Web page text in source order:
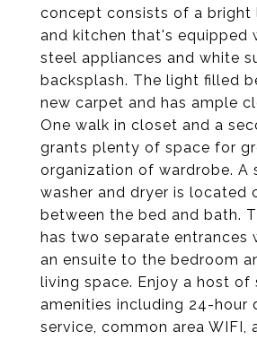
concept consists of a bright
and kitchen that's equipped
steel appliances and white
backsplash. The light filled
new carpet and has ample
One walk in closet and a
grants plenty of space for
organization of wardrobe. A
washer and dryer is located
between the bed and bath.
has two separate entrances
an ensuite to the bedroom
living space. Enjoy a host of
amenities including 24-hour
service, common area WIFI,